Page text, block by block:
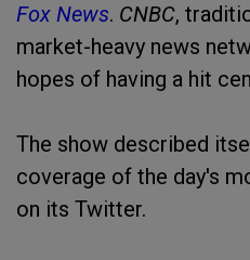
Fox News. CNBC,
market-heavy news
hopes of having a hit
The show described
coverage of the day's
on its Twitter.